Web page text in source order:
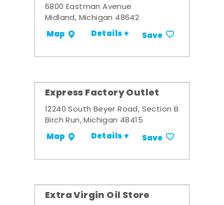
6800 Eastman Avenue
Midland, Michigan 48642
Map Details + Save
Express Factory Outlet
12240 South Beyer Road, Section B
Birch Run, Michigan 48415
Map Details + Save
Extra Virgin Oil Store